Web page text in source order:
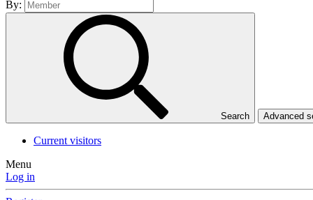
By:
Search Advanced
Current visitors
Menu
Log in